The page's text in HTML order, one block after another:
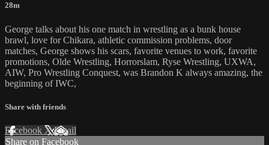
28m
George talks about his one match in wrestling as a bunk house
brawl, love for Chikara, athletic commission problems, door
matches, George shows his scars, favorite venues to work, favorite
promotions, Olde Wrestling, Horrorslam, Ryse Wrestling, UXWA,
AIW, Pro Wrestling Conquest, was Brandon K always amazing, the
beginning of IWC,
Share with friends
Facebook XEmail
Share on Facebook